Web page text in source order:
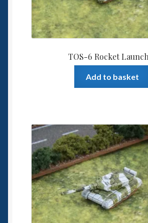
TOS-6 Rocket
Add to basket